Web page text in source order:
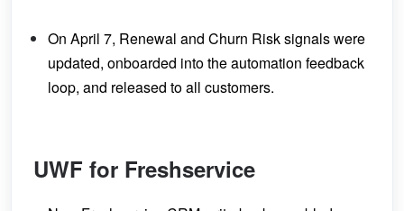
On April 7, Renewal and Churn Risk signals were
updated, onboarded into the automation feedback
loop, and released to all customers.
UWF for Freshservice